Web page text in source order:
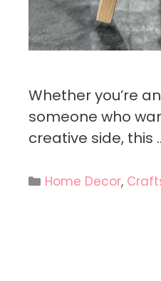
Whether you’re
someone who
creative side, this
Categories
Home Decor,